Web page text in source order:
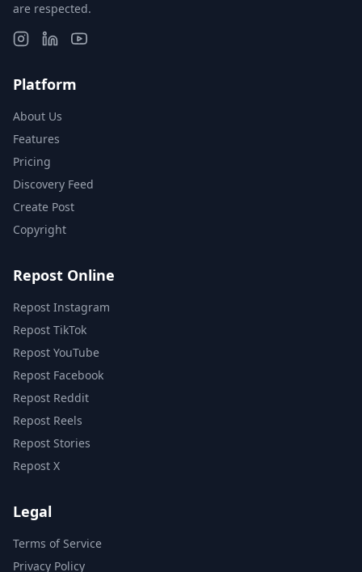
are respected.
Platform
About Us
Features
Pricing
Discovery Feed
Create Post
Copyright
Repost Online
Repost Instagram
Repost TikTok
Repost YouTube
Repost Facebook
Repost Reddit
Repost Reels
Repost Stories
Repost X
Legal
Terms of Service
Privacy Policy